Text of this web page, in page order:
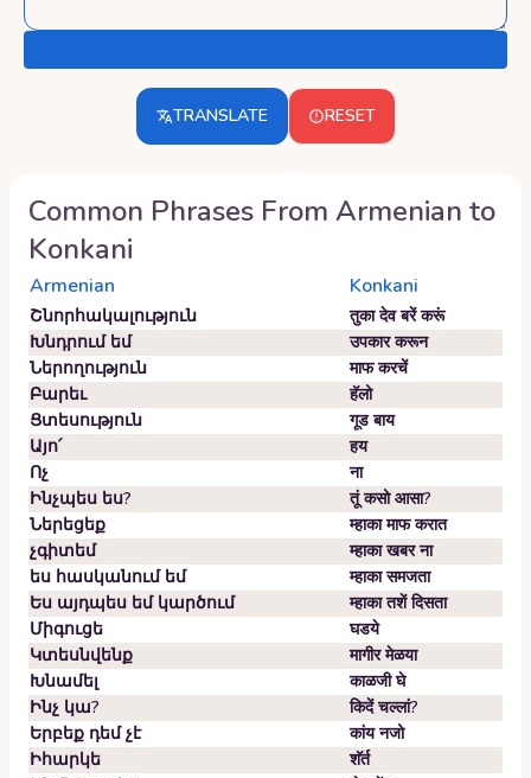
TRANSLATE RESET
Common Phrases From Armenian to
Konkani
Armenian Konkani
Շնորհակալություն
तुका देव बरें करूं
Խնդրում եմ
उपकार करून
Ներողություն
माफ करचें
Բարեւ
हॅलो
Ցտեսություն
गूड बाय
Այո՛
हय
Ոչ
ना
Ինչպես ես?
तूं कसो आसा?
Ներեցեք
म्हाका माफ करात
չգիտեմ
म्हाका खबर ना
ես հասկանում եմ
म्हाका समजता
Ես այդպես եմ կարծում
म्हाका तशें दिसता
Միգուցե
घडये
Կտեսնվենք
मागीर मेळया
Խնամել
काळजी घे
Ինչ կա?
किदें चल्लां?
Երբեք դեմ չէ
कांय नजो
Իհարկե
शॅर्त